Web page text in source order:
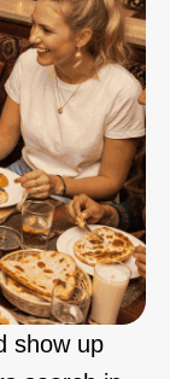
show up